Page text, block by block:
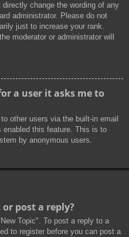
change the wording of any
administrator. Please do not
just to increase your rank.
moderator or administrator will
a user it asks me to
other users via the built-in email
this feature. This is to
by anonymous users.
post a reply?
Topic". To post a reply to a
to register before you can post a